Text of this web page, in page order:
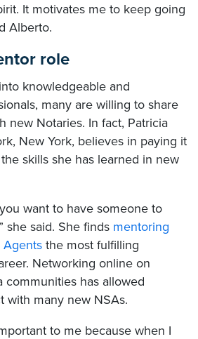
It motivates me to keep going
Alberto.
role
knowledgeable and
many are willing to share
new Notaries. In fact, Patricia
New York, believes in paying it
skills she has learned in new
want to have someone to
she said. She finds mentoring
Agents the most fulfilling
Networking online on
communities has allowed
with many new NSAs.
to me because when I